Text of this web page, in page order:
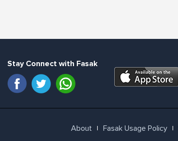
Stay Connect with Fasak
About l Fasak Usage Policy l